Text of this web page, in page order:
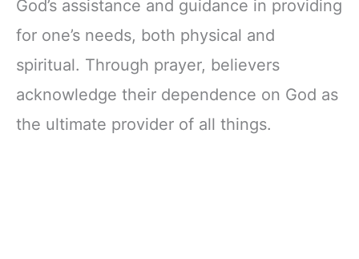
God’s assistance and guidance in providing
for one’s needs, both physical and
spiritual. Through prayer, believers
acknowledge their dependence on God as
the ultimate provider of all things.